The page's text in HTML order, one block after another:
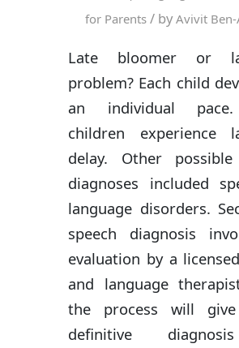
for Parents / byAvivit
Late bloomer or
problem? Each child
an individual
children experience
delay. Other possible
diagnoses included
language disorders.
speech diagnosis
evaluation by a
and language
the process will
definitive